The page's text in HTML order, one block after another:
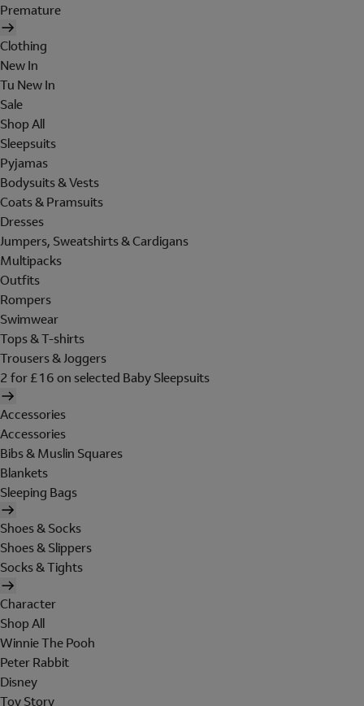
Premature
Clothing
New In
Tu New In
Sale
Shop All
Sleepsuits
Pyjamas
Bodysuits & Vests
Coats & Pramsuits
Dresses
Jumpers, Sweatshirts & Cardigans
Multipacks
Outfits
Rompers
Swimwear
Tops & T-shirts
Trousers & Joggers
2 for £16 on selected Baby Sleepsuits
Accessories
Accessories
Bibs & Muslin Squares
Blankets
Sleeping Bags
Shoes & Socks
Shoes & Slippers
Socks & Tights
Character
Shop All
Winnie The Pooh
Peter Rabbit
Disney
Toy Story